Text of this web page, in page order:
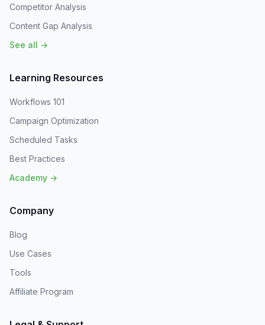
Competitor Analysis
Content Gap Analysis
See all →
Learning Resources
Workflows 101
Campaign Optimization
Scheduled Tasks
Best Practices
Academy →
Company
Blog
Use Cases
Tools
Affiliate Program